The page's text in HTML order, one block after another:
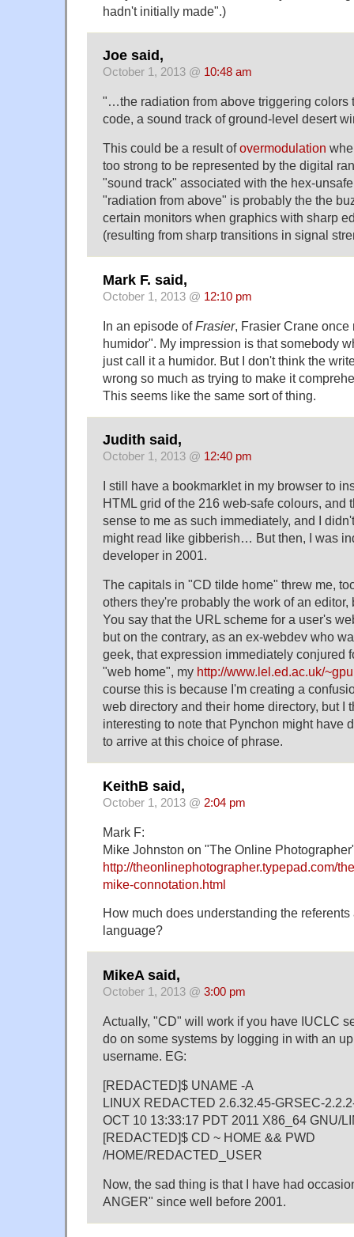
hadn't initially made".)
Joe said,
October 1, 2013 @ 10:48 am
"…the radiation from above triggering colors
code, a sound track of ground-level desert
This could be a result ofovermodulation
too strong to be represented by the digital
"sound track" associated with the hex-
"radiation from above" is probably the the
certain monitors when graphics with sharp
(resulting from sharp transitions in signal
Mark F. said,
October 1, 2013 @ 12:10 pm
In an episode ofFrasier, Frasier Crane once
humidor". My impression is that somebody
just call it a humidor. But I don't think the
wrong so much as trying to make it
This seems like the same sort of thing.
Judith said,
October 1, 2013 @ 12:40 pm
I still have a bookmarklet in my browser to
HTML grid of the 216 web-safe colours, and
sense to me as such immediately, and I
might read like gibberish… But then, I was
developer in 2001.
The capitals in "CD tilde home" threw me,
others they're probably the work of an editor,
You say that the URL scheme for a user's
but on the contrary, as an ex-webdev who
geek, that expression immediately conjured
"web home", my http://www.lel.ed.ac.uk/
course this is because I'm creating a
web directory and their home directory, but I
interesting to note that Pynchon might have
to arrive at this choice of phrase.
KeithB said,
October 1, 2013 @ 2:04 pm
Mark F:
Mike Johnston on "The Online
http://theonlinephotographer.typepad.com/
mike-connotation.html
How much does understanding the
language?
MikeA said,
October 1, 2013 @ 3:00 pm
Actually, "CD" will work if you have IUCLC
do on some systems by logging in with an
username. EG:
[REDACTED]$ UNAME -A
LINUX REDACTED 2.6.32.45-GRSEC-
OCT 10 13:33:17 PDT 2011 X86_64 GNU/
[REDACTED]$ CD ~ HOME && PWD
/HOME/REDACTED_USER
Now, the sad thing is that I have had
ANGER" since well before 2001.